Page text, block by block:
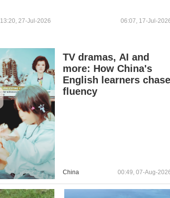
13:20, 27-Jul-2026 06:07, 17-Jul-
TV dramas, AI and
more: How China's
English learners
fluency
China 00:49, 07-Aug-